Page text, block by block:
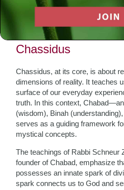
these teachings can illuminate
The Foundation:
Chassidus
Chassidus, at its core, is about
dimensions of reality. It teaches
surface of our everyday
truth. In this context,
(wisdom), Binah
serves as a guiding framework
mystical concepts.
The teachings of Rabbi Schneur
founder of Chabad, emphasize
possesses an innate spark of
spark connects us to God and